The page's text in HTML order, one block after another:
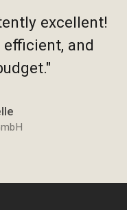
excellent!
and